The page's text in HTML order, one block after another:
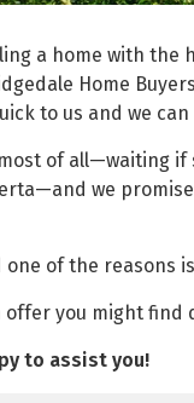
a home with
Home Buyers
to us and we
of all—waiting
we
of the reasons
offer you might
to assist you!